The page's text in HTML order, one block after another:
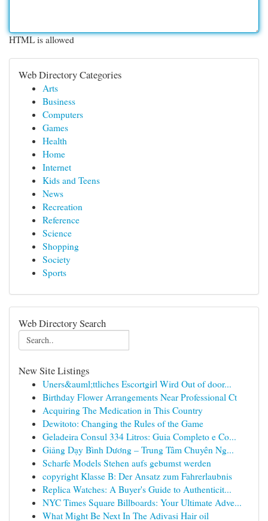
HTML is allowed
Web Directory Categories
Arts
Business
Computers
Games
Health
Home
Internet
Kids and Teens
News
Recreation
Reference
Science
Shopping
Society
Sports
Web Directory Search
New Site Listings
Uners&auml;ttliches Escortgirl Wird Out of door...
Birthday Flower Arrangements Near Professional Ct
Acquiring The Medication in This Country
Dewitoto: Changing the Rules of the Game
Geladeira Consul 334 Litros: Guia Completo e Co...
Giảng Dạy Bình Dương – Trung Tâm Chuyên Ng...
Scharfe Models Stehen aufs gebumst werden
copyright Klasse B: Der Ansatz zum Fahrerlaubnis
Replica Watches: A Buyer's Guide to Authenticit...
NYC Times Square Billboards: Your Ultimate Adve...
What Might Be Next In The Adivasi Hair oil